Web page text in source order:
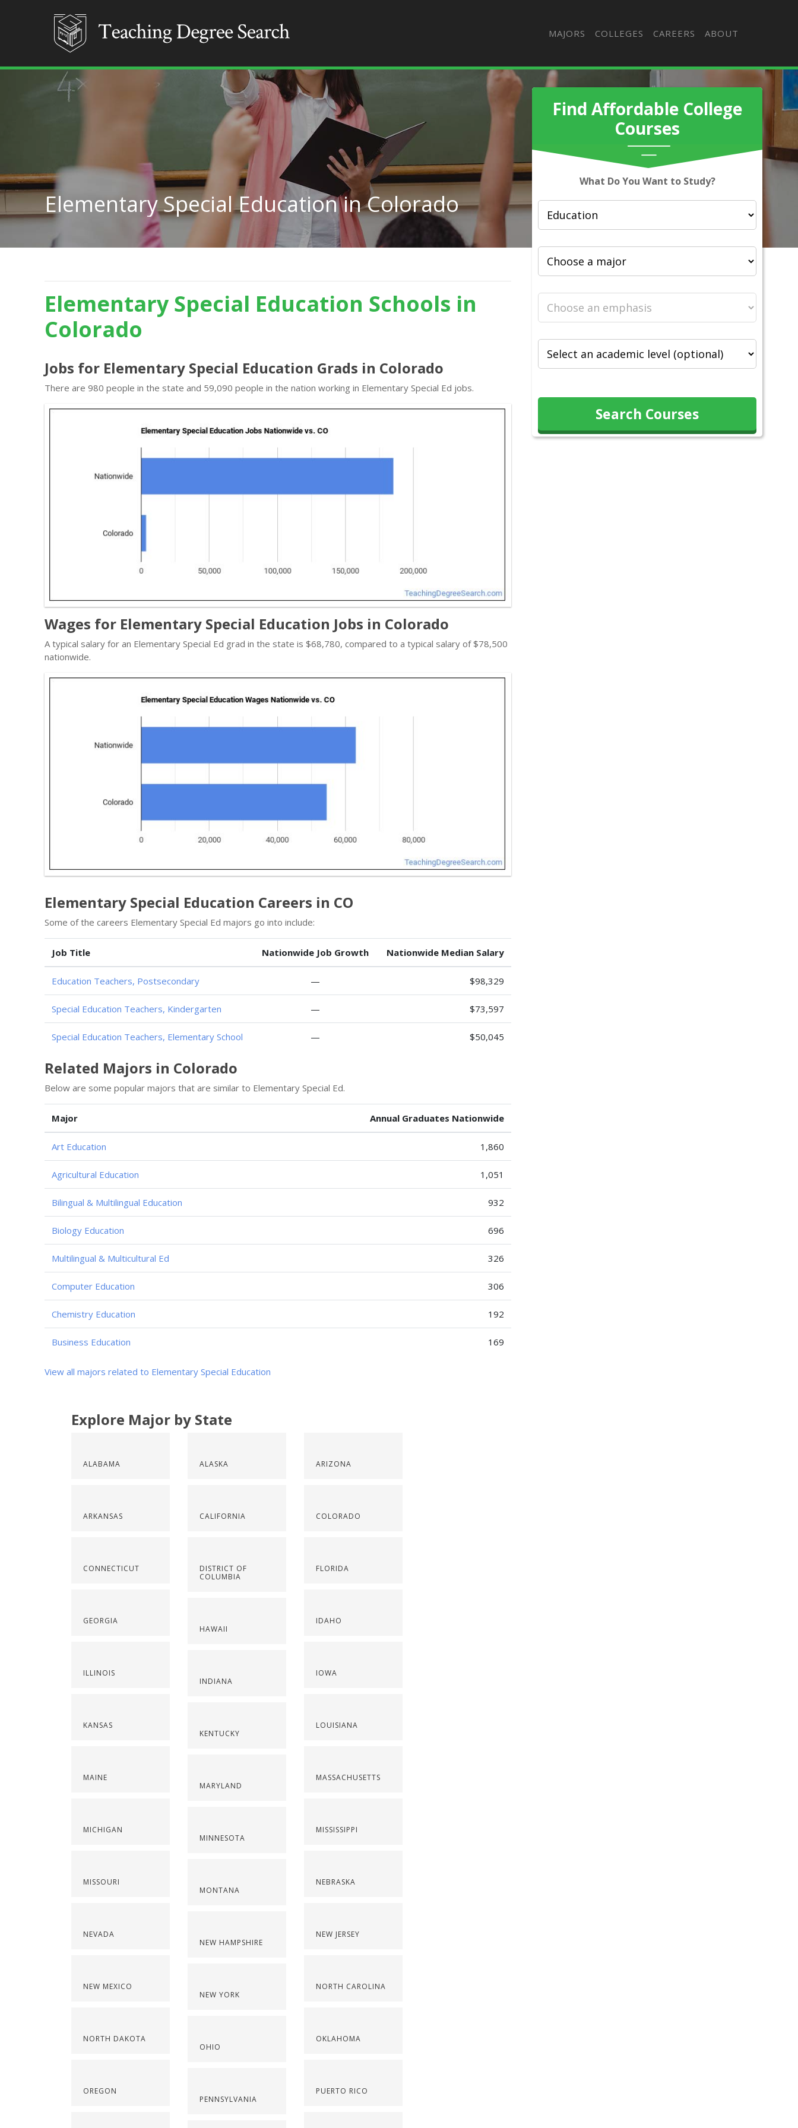
MAJORS COLLEGES CAREERS ABOUT
Find Affordable College
Courses
What Do You Want to Study?
Search Courses
Elementary Special Education in Colorado
Elementary Special Education Schools in
Colorado
Jobs for Elementary Special Education Grads in Colorado
There are 980 people in the state and 59,090 people in the nation working in Elementary Special Ed jobs.
Wages for Elementary Special Education Jobs in Colorado
A typical salary for an Elementary Special Ed grad in the state is $68,780, compared to a typical salary of $78,500
nationwide.
Elementary Special Education Careers in CO
Some of the careers Elementary Special Ed majors go into include:
Job Title Nationwide Job Growth Nationwide Median Salary
Education Teachers, Postsecondary — $98,329
Special Education Teachers, Kindergarten — $73,597
Special Education Teachers, Elementary School — $50,045
Related Majors in Colorado
Below are some popular majors that are similar to Elementary Special Ed.
Major Annual Graduates Nationwide
Art Education 1,860
Agricultural Education 1,051
Bilingual & Multilingual Education 932
Biology Education 696
Multilingual & Multicultural Ed 326
Computer Education 306
Chemistry Education 192
Business Education 169
View all majors related to Elementary Special Education
Explore Major by State
ALABAMA
ARKANSAS
CONNECTICUT
GEORGIA
ILLINOIS
KANSAS
MAINE
MICHIGAN
MISSOURI
NEVADA
NEW MEXICO
NORTH DAKOTA
OREGON
ALASKA
CALIFORNIA
DISTRICT OF
COLUMBIA
HAWAII
INDIANA
KENTUCKY
MARYLAND
MINNESOTA
MONTANA
NEW HAMPSHIRE
NEW YORK
OHIO
PENNSYLVANIA
ARIZONA
COLORADO
FLORIDA
IDAHO
IOWA
LOUISIANA
MASSACHUSETTS
MISSISSIPPI
NEBRASKA
NEW JERSEY
NORTH CAROLINA
OKLAHOMA
PUERTO RICO